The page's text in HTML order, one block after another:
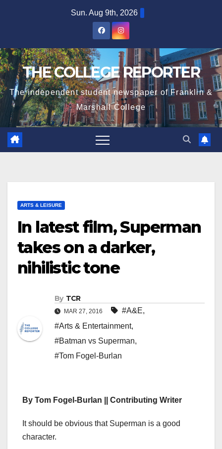
Sun. Aug 9th, 2026
THE COLLEGE REPORTER
The independent student newspaper of Franklin &
Marshall College
ARTS & LEISURE
In latest film, Superman
takes on a darker,
nihilistic tone
By TCR
MAR 27, 2016 #A&E,
#Arts & Entertainment,
#Batman vs Superman,
#Tom Fogel-Burlan
By Tom Fogel-Burlan || Contributing Writer
It should be obvious that Superman is a good
character.